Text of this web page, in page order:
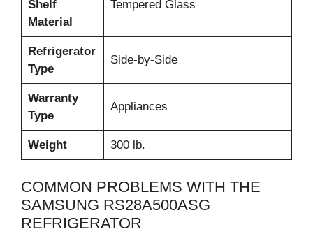
Shelf
Material
Tempered Glass
Refrigerator
Type
Side-by-Side
Warranty
Type
Appliances
Weight 300 lb.
COMMON PROBLEMS WITH THE
SAMSUNG RS28A500ASG
REFRIGERATOR